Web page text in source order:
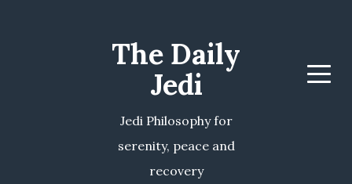
The Daily
Jedi
Jedi Philosophy for
serenity, peace and
recovery
Menu